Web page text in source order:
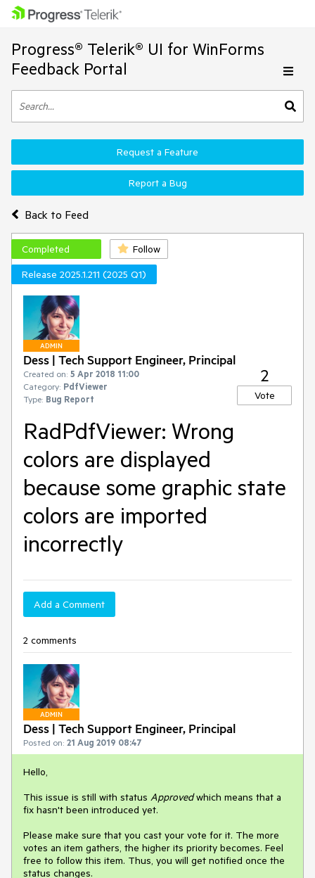
Progress® Telerik® UI for WinForms
Feedback Portal
Back to Feed
Request a Feature
Report a Bug
Completed
Follow
Release 2025.1.211 (2025 Q1)
ADMIN
Dess | Tech Support Engineer, Principal
Created on: 5 Apr 2018 11:00
Category: PdfViewer
Type: Bug Report
2
Vote
RadPdfViewer: Wrong
colors are displayed
because some graphic state
colors are imported
incorrectly
Add a Comment
2 comments
ADMIN
Dess | Tech Support Engineer, Principal
Posted on: 21 Aug 2019 08:47
Hello,
This issue is still with status Approvedwhich means that a
fix hasn't been introduced yet.
Please make sure that you cast your vote for it. The more
votes an item gathers, the higher its priority becomes. Feel
free to follow this item. Thus, you will get notified once the
status changes.